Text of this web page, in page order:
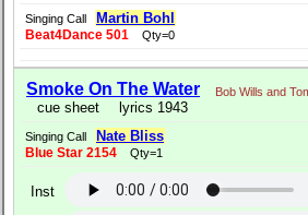
Singing Call Martin Bohl
Beat4Dance 501 Qty=0
Smoke On The Water Bob Wills and
cue sheet lyrics 1943
Singing Call Nate Bliss
Blue Star 2154 Qty=1
Inst